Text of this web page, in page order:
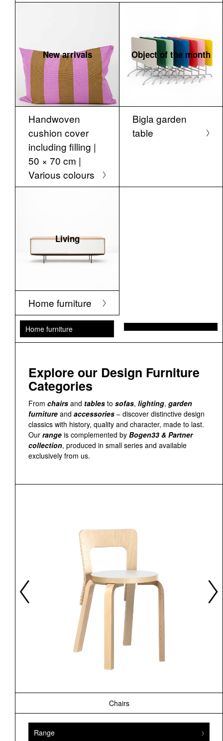
New arrivals
Handwoven
cushion cover
including filling |
50 × 70 cm |
Various colours
Object of the month
Bigla garden
table
Living
Home furniture
Home furniture
Explore our Design Furniture
Categories
From chairs and tables to sofas, lighting, garden
furniture and accessories – discover distinctive design
classics with history, quality and character, made to last.
Our range is complemented by Bogen33 & Partner
collection, produced in small series and available
exclusively from us.
Chairs
Range